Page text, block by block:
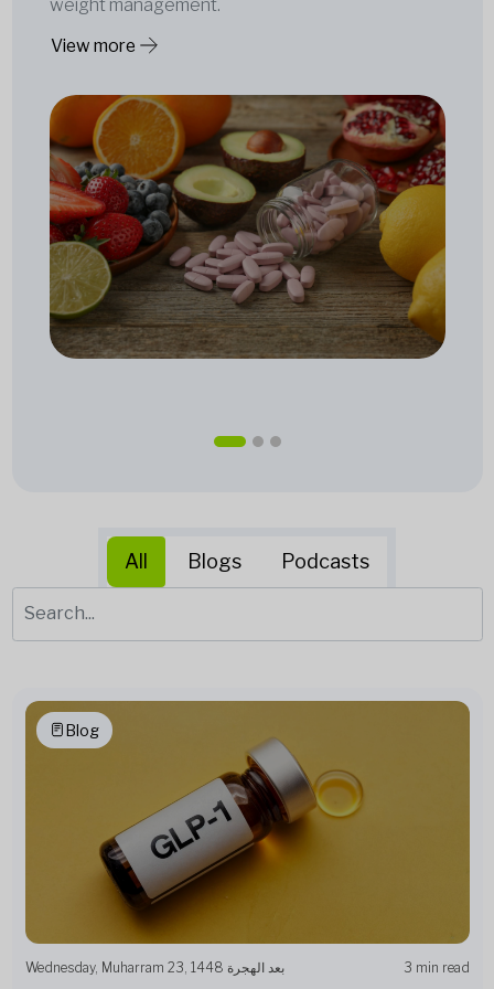
weight management.
View more
All Blogs Podcasts
Blog
Wednesday, Muharram 23, 1448 بعد الهجرة 3 min read